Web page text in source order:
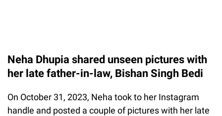
Neha Dhupia shared unseen pictures with
her late father-in-law, Bishan Singh Bedi
On October 31, 2023, Neha took to her Instagram
handle and posted a couple of pictures with her late